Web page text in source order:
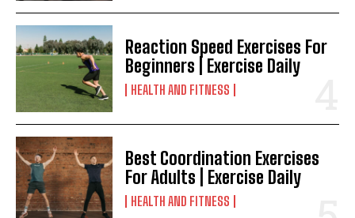
Reaction Speed Exercises For
Beginners | Exercise Daily
HEALTH AND FITNESS
Best Coordination Exercises
For Adults | Exercise Daily
HEALTH AND FITNESS